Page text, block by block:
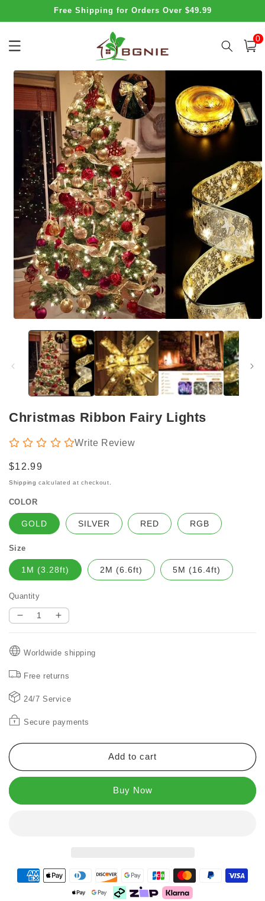
Free Shipping for Orders Over $49.99
Cart
0
Skip to
product
information
media
modal
Christmas Ribbon Fairy Lights
Write Review
Regular
price
$12.99
Shipping calculated at checkout.
COLOR
GOLD SILVER RED RGB
Size
1M (3.28ft) 2M (6.6ft) 5M (16.4ft)
Quantity
Decrease
for
Christmas
Ribbon
Fairy
Lights
Increase
Christmas
Fairy
Lights
Worldwide shipping
Free returns
24/7 Service
Secure payments
Add to cart
Buy Now